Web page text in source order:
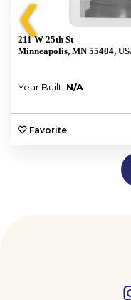
❮
211 W 25th St
Minneapolis, MN 55404,
Year Built: N/A
Favorite